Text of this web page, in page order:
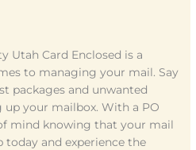
Utah Card Enclosed is a
to managing your mail. Say
packages and unwanted
your mailbox. With a PO
mind knowing that your mail
today and experience the